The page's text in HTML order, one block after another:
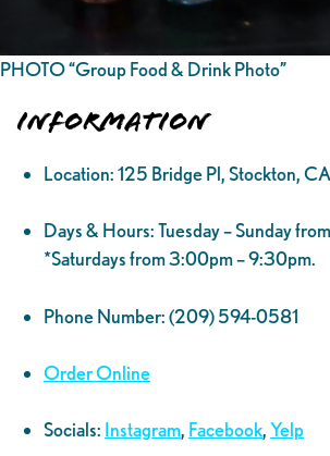
PHOTO “Group Food & Drink Photo”
Information
Location: 125 Bridge Pl, Stockton,
Days & Hours: Tuesday – Sunday
*Saturdays from 3:00pm – 9:30pm.
Phone Number: (209) 594-0581
Order Online
Socials: Instagram, Facebook,Yelp